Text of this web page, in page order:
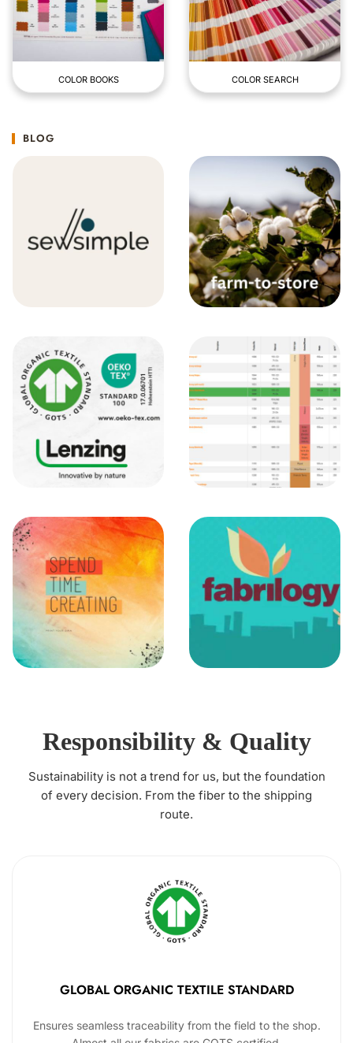
COLOR BOOKS COLOR SEARCH
BLOG
Responsibility & Quality
Sustainability is not a trend for us, but the foundation
of every decision. From the fiber to the shipping
route.
GLOBAL ORGANIC TEXTILE STANDARD
Ensures seamless traceability from the field to the shop.